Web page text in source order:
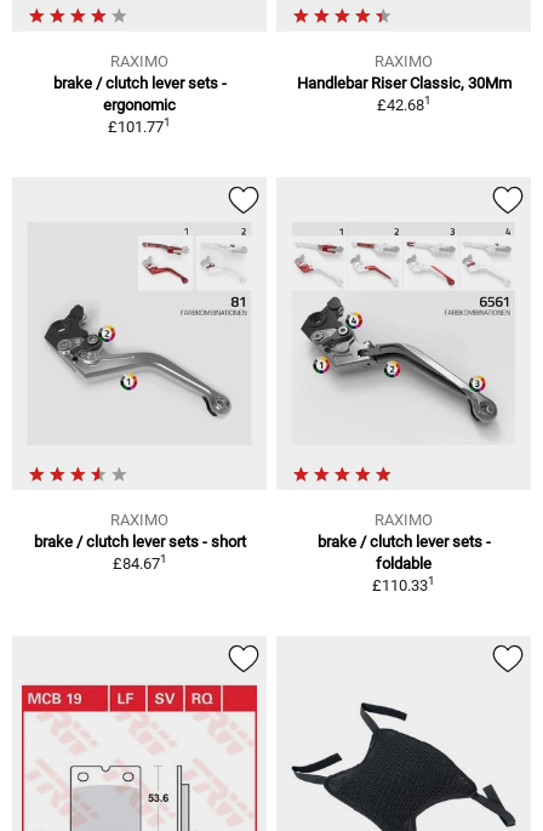
RAXIMO
brake / clutch lever sets -
ergonomic
£101.771
RAXIMO
Handlebar Riser Classic, 30Mm
£42.681
RAXIMO
brake / clutch lever sets - short
£84.671
RAXIMO
brake / clutch lever sets -
foldable
£110.331